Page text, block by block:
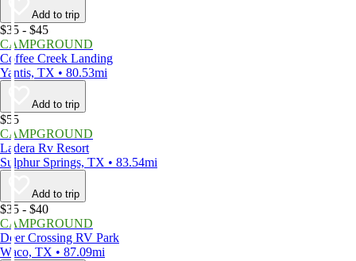
Add to trip
$35 - $45
CAMPGROUND
Coffee Creek Landing
Yantis, TX • 80.53mi
Add to trip
$55
CAMPGROUND
Ladera Rv Resort
Sulphur Springs, TX • 83.54mi
Add to trip
$35 - $40
CAMPGROUND
Deer Crossing RV Park
Waco, TX • 87.09mi